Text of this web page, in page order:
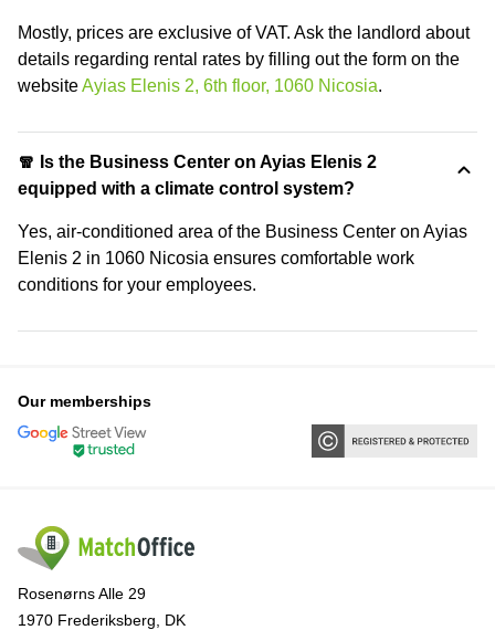
Mostly, prices are exclusive of VAT. Ask the landlord about
details regarding rental rates by filling out the form on the
websiteAyias Elenis 2, 6th floor, 1060 Nicosia.
🧣 Is the Business Center on Ayias Elenis 2
equipped with a climate control system?
Yes, air-conditioned area of the Business Center on Ayias
Elenis 2 in 1060 Nicosia ensures comfortable work
conditions for your employees.
Our memberships
Rosenørns Alle 29
1970 Frederiksberg, DK